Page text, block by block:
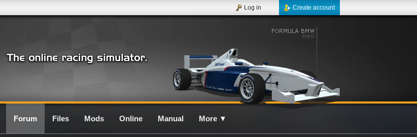
Create account
Log in
Forum Files Mods Online Manual More ▼